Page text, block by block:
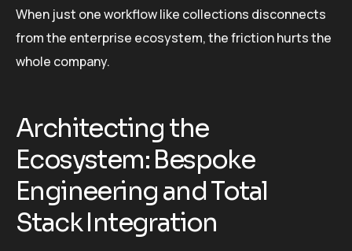
When just one workflow like collections disconnects
from the enterprise ecosystem, the friction hurts the
whole company.
Architecting the
Ecosystem: Bespoke
Engineering and Total
Stack Integration